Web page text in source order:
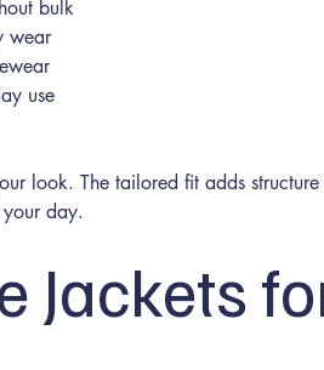
bulk
wear
use
look. The tailored fit adds
day.
Jackets